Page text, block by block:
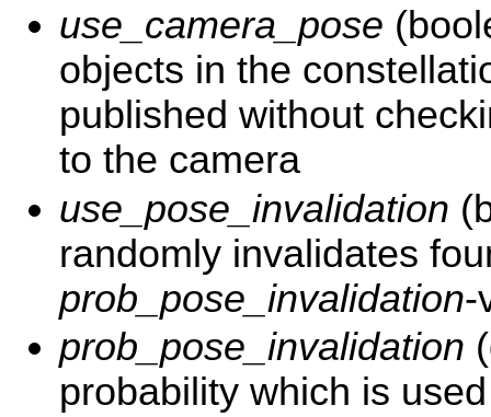
use_camera_pose
objects in the
published without
to the camera
use_pose_invalidation
randomly invalidates
prob_pose_invalidation-
prob_pose_invalidation
probability which is